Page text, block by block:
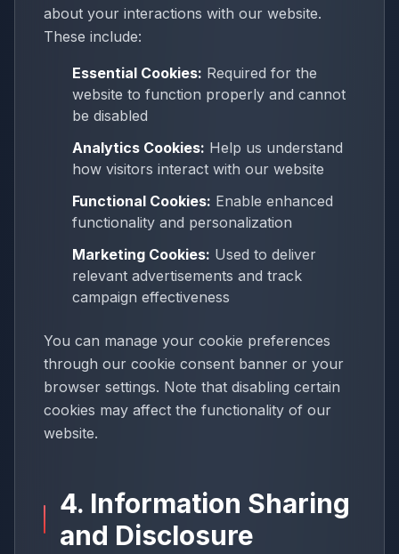
about your interactions with our website.
These include:
Essential Cookies: Required for the
website to function properly and cannot
be disabled
Analytics Cookies: Help us understand
how visitors interact with our website
Functional Cookies: Enable enhanced
functionality and personalization
Marketing Cookies: Used to deliver
relevant advertisements and track
campaign effectiveness
You can manage your cookie preferences
through our cookie consent banner or your
browser settings. Note that disabling certain
cookies may affect the functionality of our
website.
4. Information Sharing
and Disclosure